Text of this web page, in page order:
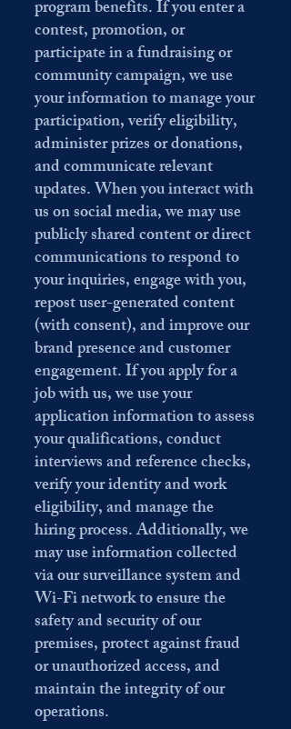
program benefits. If you enter a
contest, promotion, or
participate in a fundraising or
community campaign, we use
your information to manage your
participation, verify eligibility,
administer prizes or donations,
and communicate relevant
updates. When you interact with
us on social media, we may use
publicly shared content or direct
communications to respond to
your inquiries, engage with you,
repost user-generated content
(with consent), and improve our
brand presence and customer
engagement. If you apply for a
job with us, we use your
application information to assess
your qualifications, conduct
interviews and reference checks,
verify your identity and work
eligibility, and manage the
hiring process. Additionally, we
may use information collected
via our surveillance system and
Wi-Fi network to ensure the
safety and security of our
premises, protect against fraud
or unauthorized access, and
maintain the integrity of our
operations.